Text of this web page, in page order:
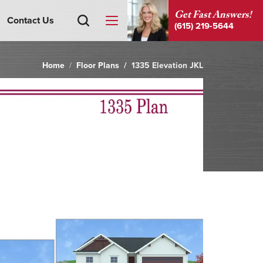
Contact Us Get Fast Answers!
(615) 219-5644
Home Floor Plans 1335 Elevation JKL